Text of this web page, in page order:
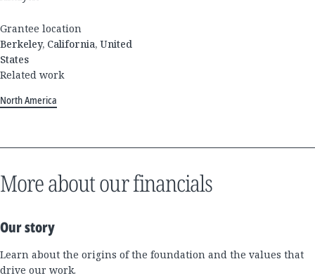
Grantee location
Berkeley, California, United
States
Related work
North America
More about our financials
Our story
Learn about the origins of the foundation and the values that
drive our work.